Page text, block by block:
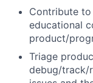
Contribute
educational
product/
Triage
debug/track/